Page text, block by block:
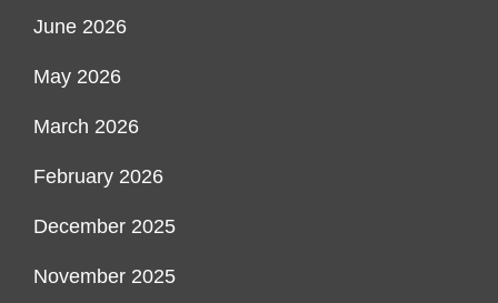
June 2026
May 2026
March 2026
February 2026
December 2025
November 2025